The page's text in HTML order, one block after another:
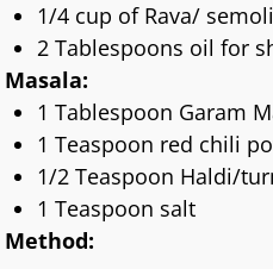
1/4 cup of Rava/
2 Tablespoons oil for
Masala:
1 Tablespoon Garam
1 Teaspoon red chili
1/2 Teaspoon Haldi/
1 Teaspoon salt
Method: